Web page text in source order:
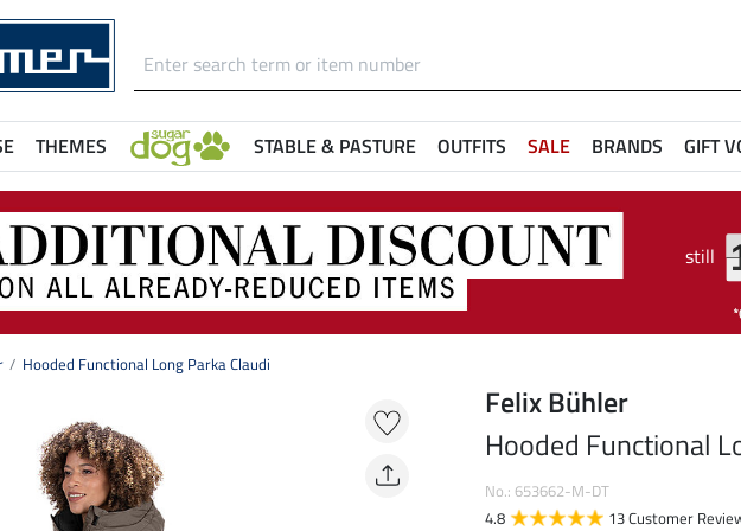
THEMES STABLE & PASTURE OUTFITS SALE BRANDS GIFT
still
Hooded Functional Long Parka Claudi
Felix Bühler
Hooded Functional
No.: 653662-M-DT
4.8
13 Customer